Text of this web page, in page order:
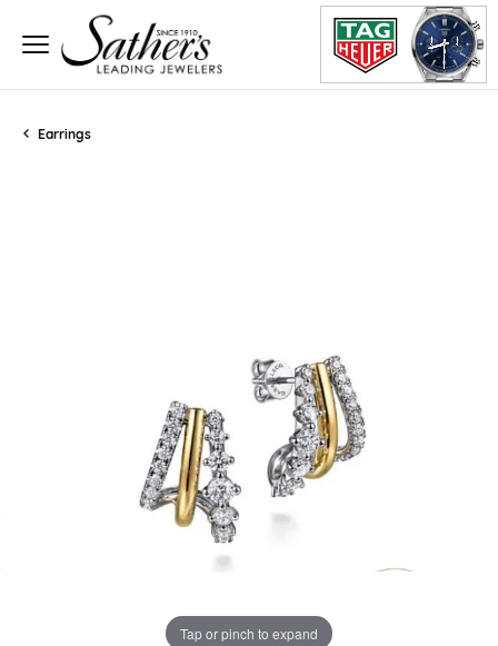
Earrings
Tap or pinch to expand